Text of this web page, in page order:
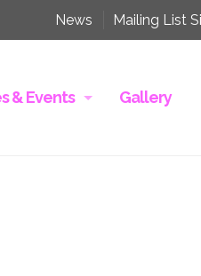
News Mailing List
& Events Gallery